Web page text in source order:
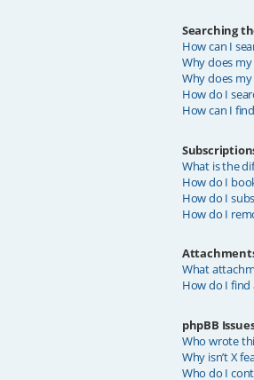
Searching
How can I
Why does
Why does
How do I
How can I
What is the
How do I
How do I
How do I
What
How do I
phpBB
Who wrote
Why isn’t X
Who do I